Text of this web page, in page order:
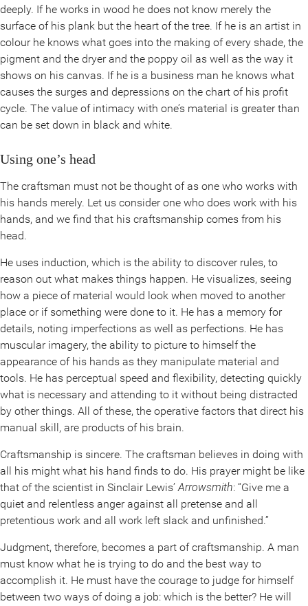
deeply. If he works in wood he does not know merely the
surface of his plank but the heart of the tree. If he is an artist in
colour he knows what goes into the making of every shade, the
pigment and the dryer and the poppy oil as well as the way it
shows on his canvas. If he is a business man he knows what
causes the surges and depressions on the chart of his profit
cycle. The value of intimacy with one’s material is greater than
can be set down in black and white.
Using one’s head
The craftsman must not be thought of as one who works with
his hands merely. Let us consider one who does work with his
hands, and we find that his craftsmanship comes from his
head.
He uses induction, which is the ability to discover rules, to
reason out what makes things happen. He visualizes, seeing
how a piece of material would look when moved to another
place or if something were done to it. He has a memory for
details, noting imperfections as well as perfections. He has
muscular imagery, the ability to picture to himself the
appearance of his hands as they manipulate material and
tools. He has perceptual speed and flexibility, detecting quickly
what is necessary and attending to it without being distracted
by other things. All of these, the operative factors that direct his
manual skill, are products of his brain.
Craftsmanship is sincere. The craftsman believes in doing with
all his might what his hand finds to do. His prayer might be like
that of the scientist in Sinclair Lewis’Arrowsmith: “Give me a
quiet and relentless anger against all pretense and all
pretentious work and all work left slack and unfinished.”
Judgment, therefore, becomes a part of craftsmanship. A man
must know what he is trying to do and the best way to
accomplish it. He must have the courage to judge for himself
between two ways of doing a job: which is the better? He will